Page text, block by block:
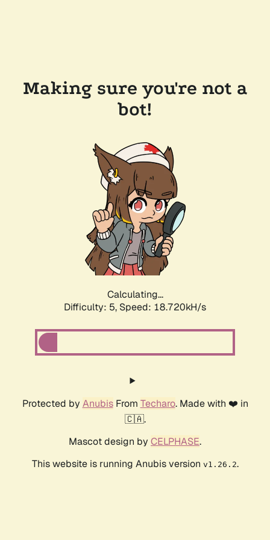
Making sure you're not a
bot!
Calculating...
Difficulty: 5, Speed: 18.720kH/s
Protected by AnubisFrom Techaro. Made with ❤️ in
🇨🇦.
Mascot design by CELPHASE.
This website is running Anubis version v1.26.2.